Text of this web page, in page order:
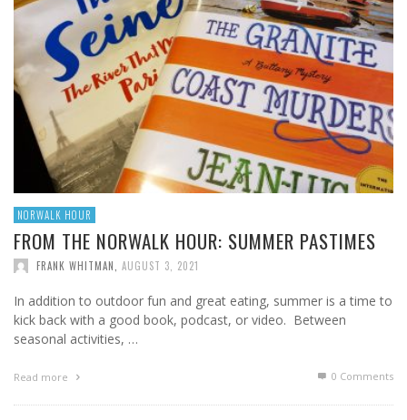
NORWALK HOUR
FROM THE NORWALK HOUR: SUMMER PASTIMES
FRANK WHITMAN AUGUST 3, 2021
In addition to outdoor fun and great eating, summer is a time to
kick back with a good book, podcast, or video. Between
seasonal activities, …
Read more 0 Comments